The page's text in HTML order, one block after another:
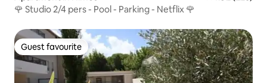
🌹 Studio 2/4 pers - Pool - Parking - Netflix 🌹
Guest favourite
Guest favourite